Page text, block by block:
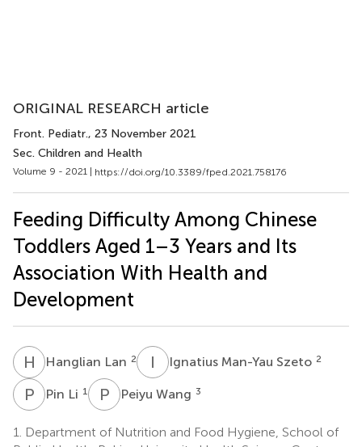
ORIGINAL RESEARCH article
Front. Pediatr., 23 November 2021
Sec. Children and Health
Volume 9 - 2021 | https://doi.org/10.3389/fped.2021.758176
Feeding Difficulty Among Chinese
Toddlers Aged 1–3 Years and Its
Association With Health and
Development
H LHanglian Lan 2 I MIgnatius Man-Yau Szeto 2
P L Pin Li 1 P WPeiyu Wang 3
1.
Department of Nutrition and Food Hygiene, School of